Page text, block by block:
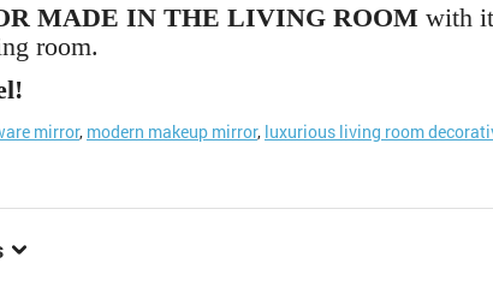
MADE IN THE LIVING ROOM with
room.
mirror, modern makeup mirror, luxurious living room